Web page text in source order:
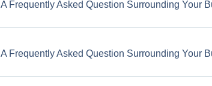
A Frequently Asked Question Surrounding Your
A Frequently Asked Question Surrounding Your